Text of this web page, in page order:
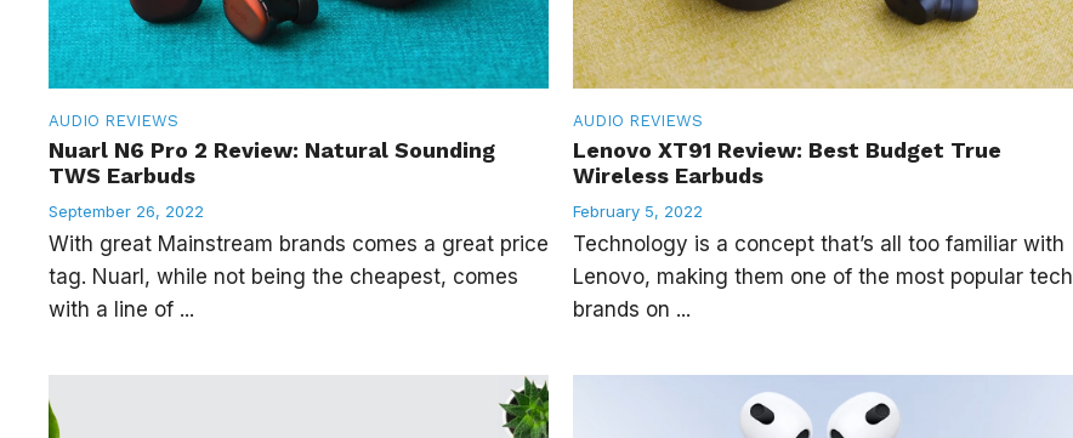
AUDIO REVIEWS
Nuarl N6 Pro 2 Review: Natural Sounding
TWS Earbuds
September 26, 2022
With great Mainstream brands comes a great price
tag. Nuarl, while not being the cheapest, comes
with a line of ...
AUDIO REVIEWS
Lenovo XT91 Review: Best Budget True
Wireless Earbuds
February 5, 2022
Technology is a concept that’s all too familiar with
Lenovo, making them one of the most popular tech
brands on ...